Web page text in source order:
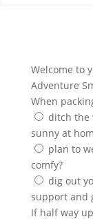
Welcome to
Adventure
When
ditch the
sunny at
plan to
comfy?
dig out
support and
If half way